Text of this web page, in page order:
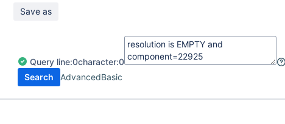
Save as
Query line:0character:0
Search
AdvancedBasic